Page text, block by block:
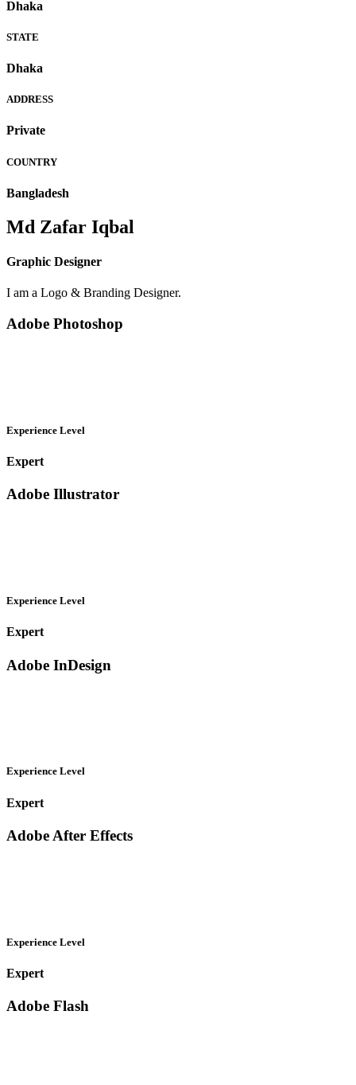
Dhaka
STATE
Dhaka
ADDRESS
Private
COUNTRY
Bangladesh
Md Zafar Iqbal
Graphic Designer
I am a Logo & Branding Designer.
Adobe Photoshop
Experience Level
Expert
Adobe Illustrator
Experience Level
Expert
Adobe InDesign
Experience Level
Expert
Adobe After Effects
Experience Level
Expert
Adobe Flash